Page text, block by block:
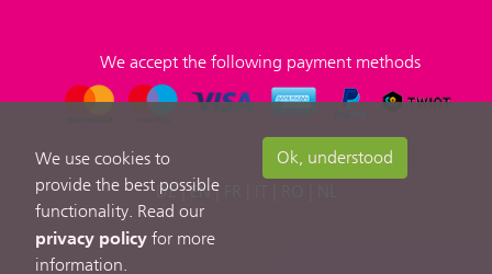
We accept the following payment methods
DE|EN|
We use cookies to
provide the best possible
functionality. Read our
privacy policy for more
information.
Ok, understood